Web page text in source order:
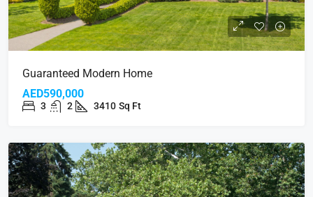
Guaranteed Modern Home
AED590,000
3 2 3410 Sq Ft